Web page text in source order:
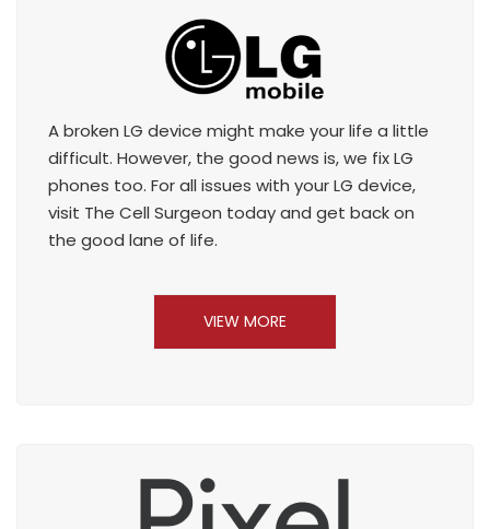
A broken LG device might make your life a little
difficult. However, the good news is, we fix LG
phones too. For all issues with your LG device,
visit The Cell Surgeon today and get back on
the good lane of life.
VIEW MORE